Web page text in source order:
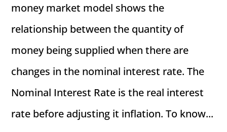
money market model shows the
relationship between the quantity of
money being supplied when there are
changes in the nominal interest rate. The
Nominal Interest Rate is the real interest
rate before adjusting it inflation. To know...